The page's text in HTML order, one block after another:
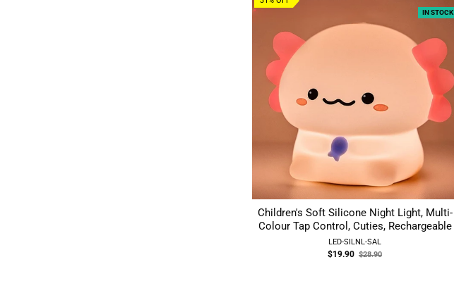
Children's Soft Silicone Night Light, Multi-
Colour Tap Control, Cuties, Rechargeable
LED-SILNL-SAL
$19.90Old$28.90
IN STOCK